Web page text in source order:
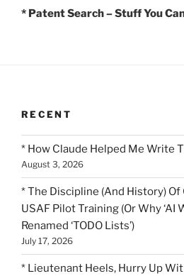
Post
* Patent Search – Stuff You
RECENT
* How Claude Helped Me Write
August 3, 2026
* The Discipline (And History)
USAF Pilot Training (Or Why ‘AI
Renamed ‘TODO Lists’)
July 17, 2026
* Lieutenant Heels, Hurry Up